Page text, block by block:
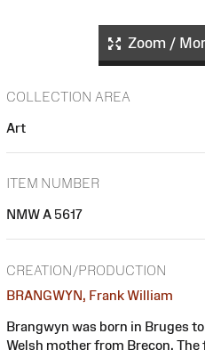
Zoom /
COLLECTION AREA
Art
ITEM NUMBER
NMW A 5617
CREATION/PRODUCTION
BRANGWYN, Frank William
Brangwyn was born in Bruges
Welsh mother from Brecon.